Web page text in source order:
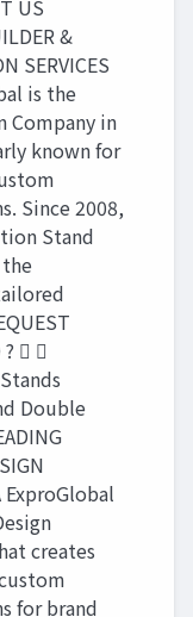
US
&
SERVICES
is the
Company in
known for
Since 2008,
Stand
 
Double
ExproGlobal
creates
for brand